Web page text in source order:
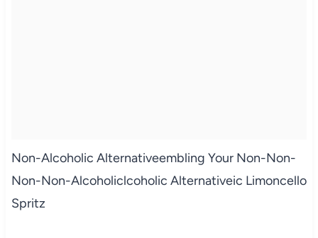
Non-Alcoholic Alternativeembling Your Non-Non-
Non-Non-Alcoholiclcoholic Alternativeic Limoncello
Spritz